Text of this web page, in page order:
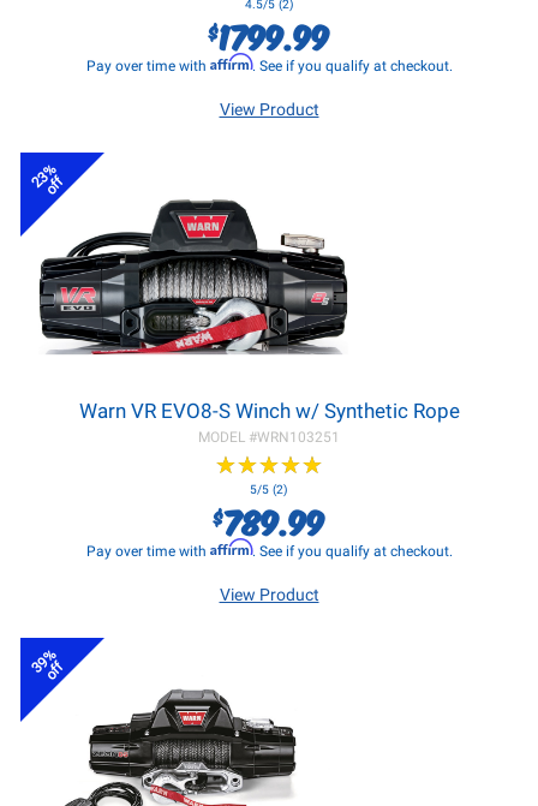
4.5/5 (2)
$1799.99
Pay over time with Affirm. See if you qualify at checkout.
View Product
23%
off
Warn VR EVO8-S Winch w/ Synthetic Rope
MODEL #WRN103251
★★★★★
★★★★★
5/5 (2)
$789.99
Pay over time with Affirm. See if you qualify at checkout.
View Product
39%
off